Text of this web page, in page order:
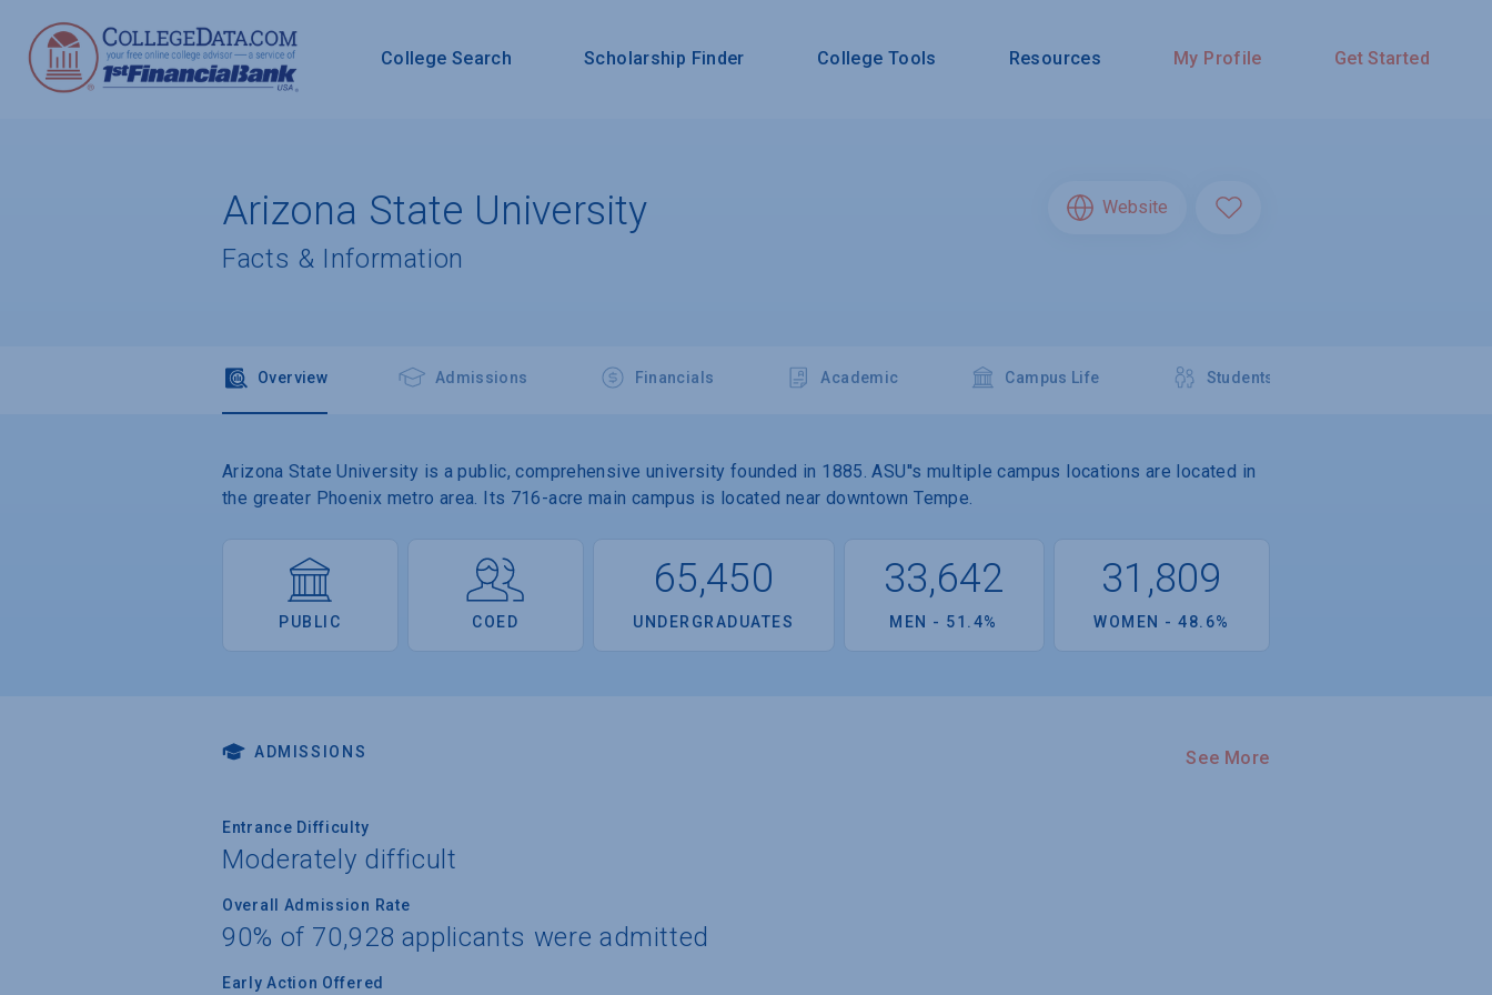
College Search Scholarship Finder College Tools Resources My Profile Get Started
Arizona State University
Facts & Information
Website
Overview Admissions Financials Academic Campus Life Students
Arizona State University is a public, comprehensive university founded in 1885. ASU''s multiple campus locations are located in
the greater Phoenix metro area. Its 716-acre main campus is located near downtown Tempe.
PUBLIC COED
65,450
UNDERGRADUATES
33,642
MEN - 51.4%
31,809
WOMEN - 48.6%
ADMISSIONS See More
Entrance Difficulty
Moderately difficult
Overall Admission Rate
90% of 70,928 applicants were admitted
Early Action Offered